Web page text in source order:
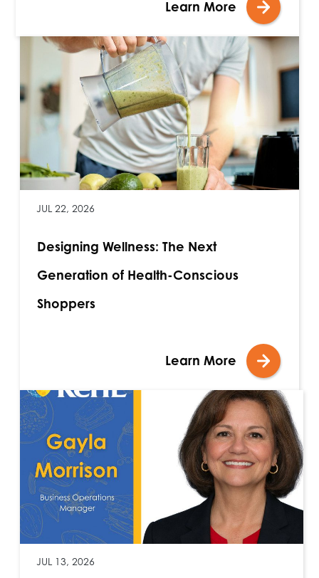
Learn More
JUL 22, 2026
Designing Wellness: The Next
Generation of Health-Conscious
Shoppers
Learn More
JUL 13, 2026